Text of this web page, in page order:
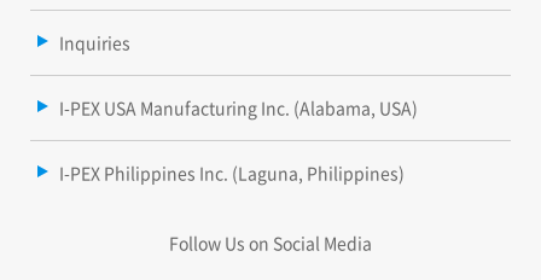
Inquiries
I-PEX USA Manufacturing Inc. (Alabama, USA)
I-PEX Philippines Inc. (Laguna, Philippines)
Follow Us on Social Media